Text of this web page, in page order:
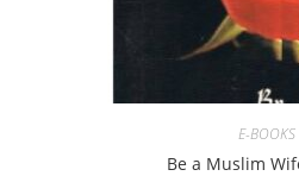
E-BOOKS
Be a Muslim